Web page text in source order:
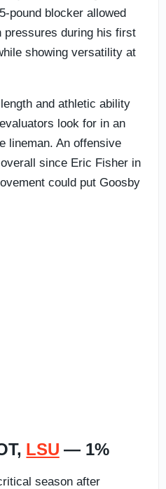
pound blocker allowed
pressures during his first
showing versatility at
and athletic ability
look for in an
lineman. An offensive
since Eric Fisher in
could put Goosby
LSU — 1%
season after